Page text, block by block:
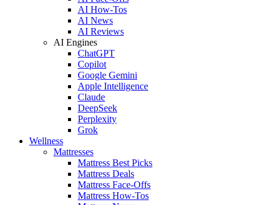
AI How-Tos
AI News
AI Reviews
AI Engines
ChatGPT
Copilot
Google Gemini
Apple Intelligence
Claude
DeepSeek
Perplexity
Grok
Wellness
Mattresses
Mattress Best Picks
Mattress Deals
Mattress Face-Offs
Mattress How-Tos